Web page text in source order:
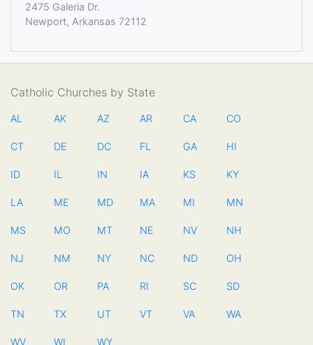
2475 Galeria Dr.
Newport, Arkansas 72112
Catholic Churches by State
AL AK AZ AR CA CO
CT DE DC FL GA HI
ID IL IN IA KS KY
LA ME MD MA MI MN
MS MO MT NE NV NH
NJ NM NY NC ND OH
OK OR PA RI SC SD
TN TX UT VT VA WA
WV WI WY